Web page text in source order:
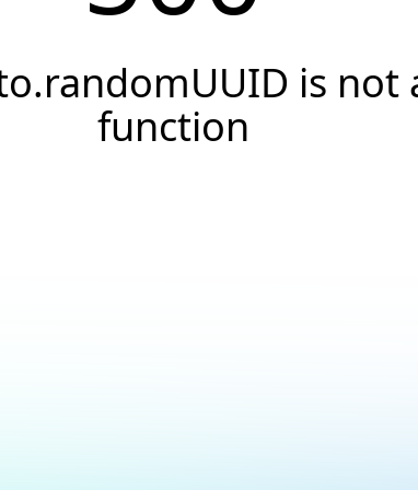
is not
function